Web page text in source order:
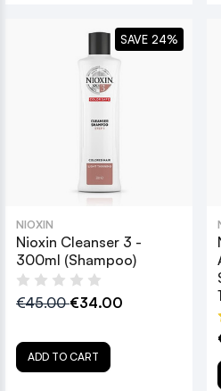
NIOXIN
Nioxin Cleanser 3 -
300ml (Shampoo)
€45.00€34.00
ADD TO CART
SAVE 24%